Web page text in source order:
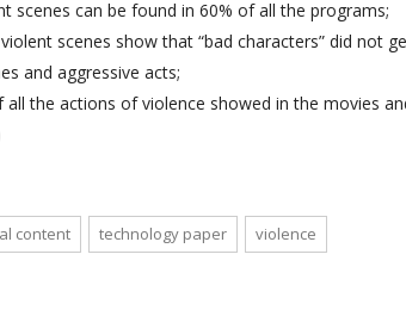
scenes can be found in 60% of all the programs;
scenes show that “bad characters” did
and aggressive acts;
all the actions of violence showed in the movies
content technology paper violence